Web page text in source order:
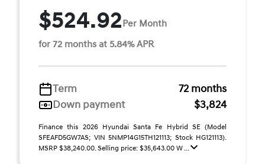
$524.92Per Month
for 72 months at 5.84% APR
Term
72 months
Down payment
$3,824
Finance this 2026 Hyundai Santa Fe Hybrid SE (Model
SFEAFD5GW7AS; VIN 5NMP14G15TH121113; Stock HG121113).
MSRP $38,240.00. Selling price: $35,643.00 W ...